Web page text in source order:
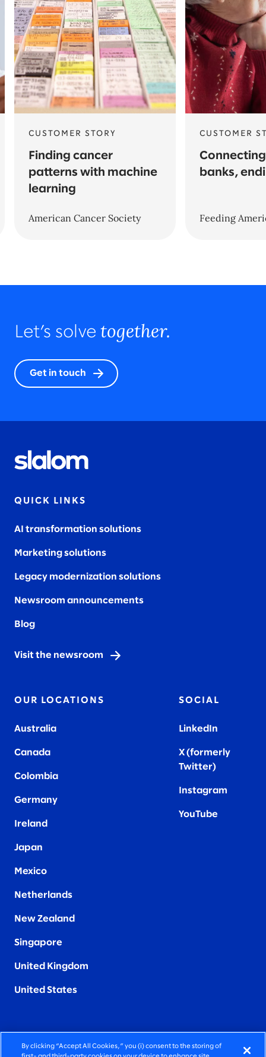
CUSTOMER STORY
Finding cancer
patterns with machine
learning
American Cancer Society
CUSTOMER
banks,
Feeding
Let’s solve together.
Get in touch
QUICK LINKS
AI transformation solutions
Marketing solutions
Legacy modernization solutions
Newsroom announcements
Blog
Visit the newsroom
OUR LOCATIONS
Australia
Canada
Colombia
Germany
Ireland
Japan
Mexico
Netherlands
New Zealand
Singapore
United Kingdom
United States
SOCIAL
LinkedIn
X (formerly
Twitter)
Instagram
YouTube
By clicking “Accept All Cookies,” you (i) consent to the storing of